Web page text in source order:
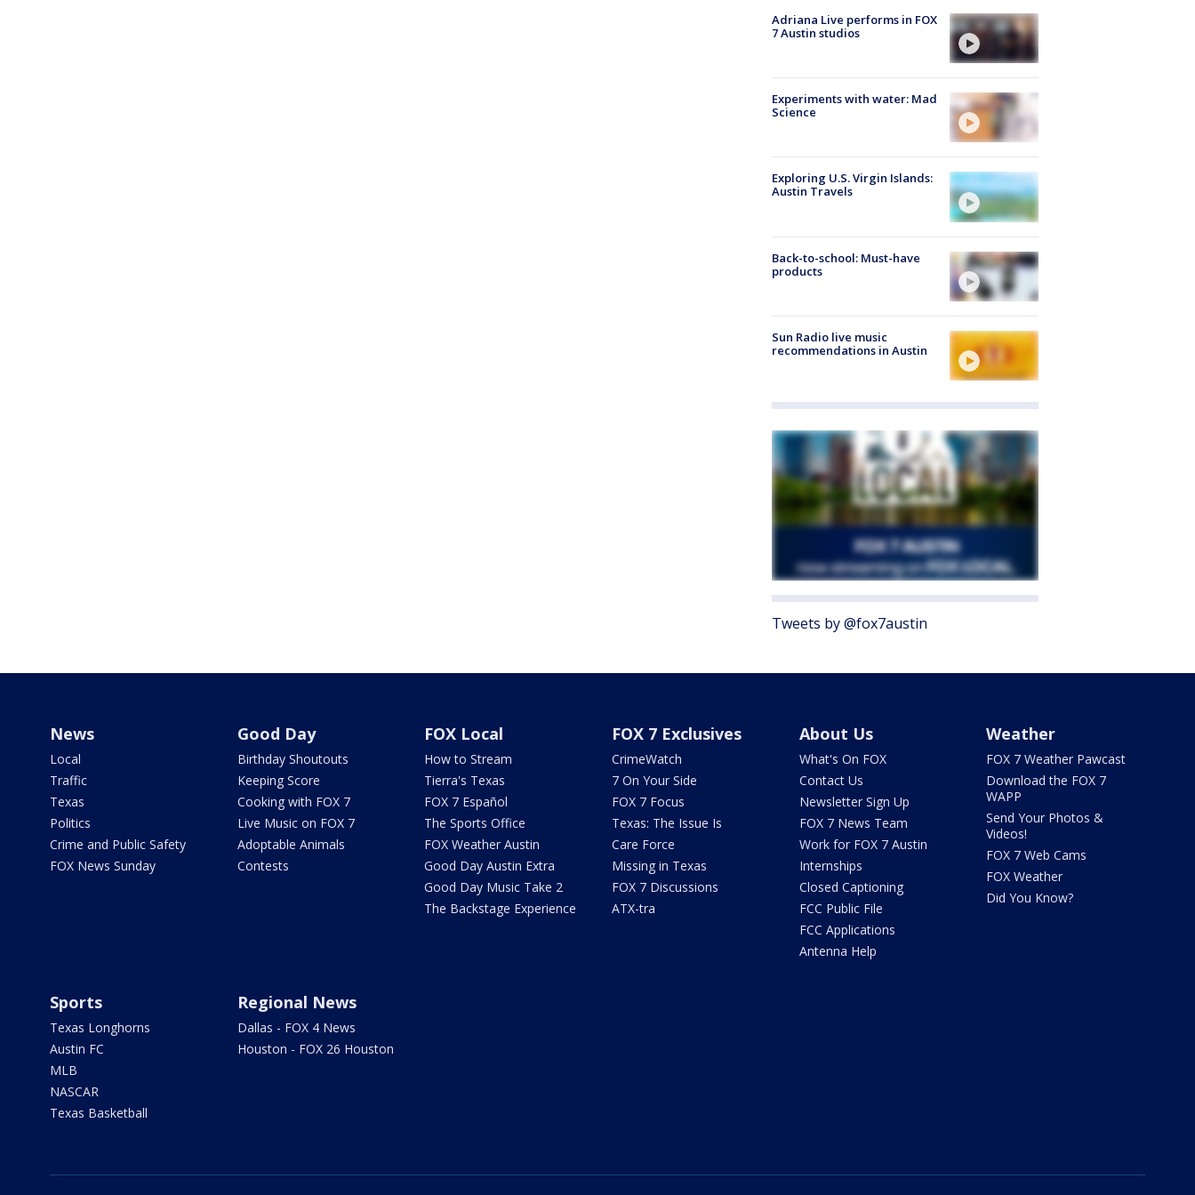
Adriana Live performs in FOX
7 Austin studios
Experiments with water: Mad
Science
Exploring U.S. Virgin Islands:
Austin Travels
Back-to-school: Must-have
products
Sun Radio live music
recommendations in Austin
Tweets by @fox7austin
News
Local
Traffic
Texas
Politics
Crime and Public Safety
FOX News Sunday
Good Day
Birthday Shoutouts
Keeping Score
Cooking with FOX 7
Live Music on FOX 7
Adoptable Animals
Contests
FOX Local
How to Stream
Tierra's Texas
FOX 7 Español
The Sports Office
FOX Weather Austin
Good Day Austin Extra
Good Day Music Take 2
The Backstage Experience
FOX 7 Exclusives
CrimeWatch
7 On Your Side
FOX 7 Focus
Texas: The Issue Is
Care Force
Missing in Texas
FOX 7 Discussions
ATX-tra
About Us
What's On FOX
Contact Us
Newsletter Sign Up
FOX 7 News Team
Work for FOX 7 Austin
Internships
Closed Captioning
FCC Public File
FCC Applications
Antenna Help
Weather
FOX 7 Weather Pawcast
Download the FOX 7
WAPP
Send Your Photos &
Videos!
FOX 7 Web Cams
FOX Weather
Did You Know?
Sports
Texas Longhorns
Austin FC
MLB
NASCAR
Texas Basketball
Regional News
Dallas - FOX 4 News
Houston - FOX 26 Houston